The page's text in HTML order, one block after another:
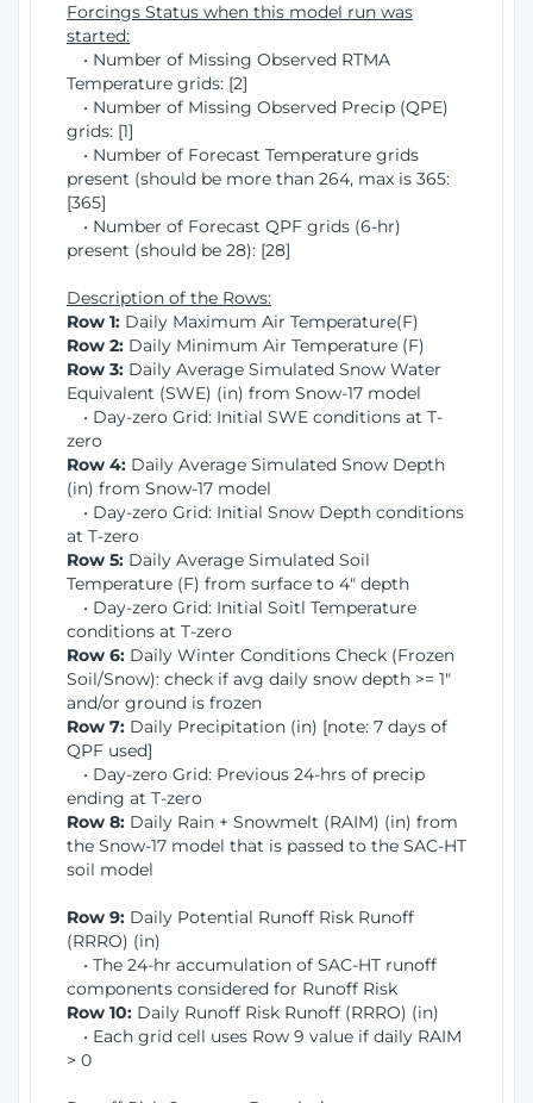
Forcings Status when this model run was
started:
• Number of Missing Observed RTMA
Temperature grids: [2]
• Number of Missing Observed Precip (QPE)
grids: [1]
• Number of Forecast Temperature grids
present (should be more than 264, max is 365:
[365]
• Number of Forecast QPF grids (6-hr)
present (should be 28): [28]
Description of the Rows:
Row 1: Daily Maximum Air Temperature(F)
Row 2: Daily Minimum Air Temperature (F)
Row 3: Daily Average Simulated Snow Water
Equivalent (SWE) (in) from Snow-17 model
• Day-zero Grid: Initial SWE conditions at T-
zero
Row 4: Daily Average Simulated Snow Depth
(in) from Snow-17 model
• Day-zero Grid: Initial Snow Depth conditions
at T-zero
Row 5: Daily Average Simulated Soil
Temperature (F) from surface to 4" depth
• Day-zero Grid: Initial Soitl Temperature
conditions at T-zero
Row 6: Daily Winter Conditions Check (Frozen
Soil/Snow): check if avg daily snow depth >= 1"
and/or ground is frozen
Row 7: Daily Precipitation (in) [note: 7 days of
QPF used]
• Day-zero Grid: Previous 24-hrs of precip
ending at T-zero
Row 8: Daily Rain + Snowmelt (RAIM) (in) from
the Snow-17 model that is passed to the SAC-HT
soil model
Row 9: Daily Potential Runoff Risk Runoff
(RRRO) (in)
• The 24-hr accumulation of SAC-HT runoff
components considered for Runoff Risk
Row 10: Daily Runoff Risk Runoff (RRRO) (in)
• Each grid cell uses Row 9 value if daily RAIM
> 0